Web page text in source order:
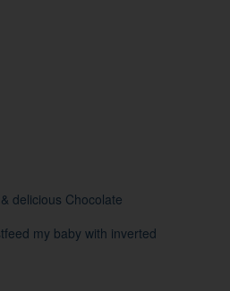
delicious Chocolate
my baby with inverted